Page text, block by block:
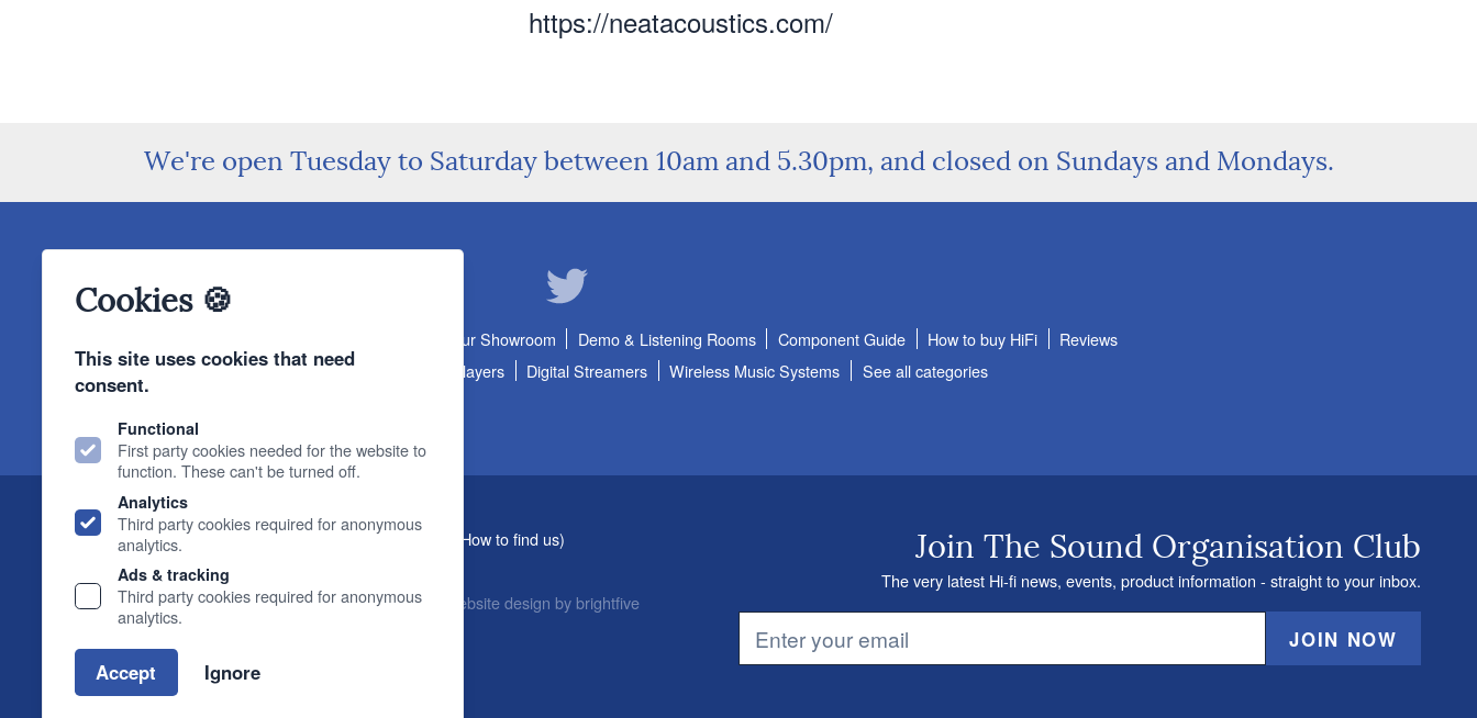
Cookies 🍪
This site uses cookies that need
consent.
Functional
First party cookies needed for the website to
function. These can't be turned off.
Analytics
Third party cookies required for anonymous
analytics.
Ads & tracking
Third party cookies required for anonymous
analytics.
Accept Ignore
https://neatacoustics.com/
We're open Tuesday to Saturday between 10am and 5.30pm, and closed on Sundays and Mondays.
Our Showroom Demo & Listening Rooms Component Guide How to buy HiFi Reviews
Products Turntables Speakers Amplifiers CD Players Digital Streamers Wireless Music Systems See all categories
The Sound Organisation , 2 Gillygate, York, YO31 7EQ ( How to find us)
01904 627108 E.
© 2026 Sound Organisation |Terms, Legal & Policies Website design by brightfive
Join The Sound Organisation Club
The very latest Hi-fi news, events, product information - straight to your inbox.
JOIN NOW